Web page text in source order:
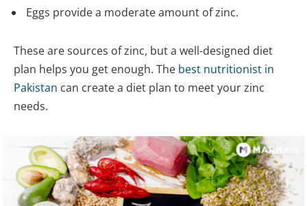
Eggs provide a moderate amount of zinc.
These are sources of zinc, but a well-designed diet
plan helps you get enough. The best nutritionist in
Pakistan can create a diet plan to meet your zinc
needs.